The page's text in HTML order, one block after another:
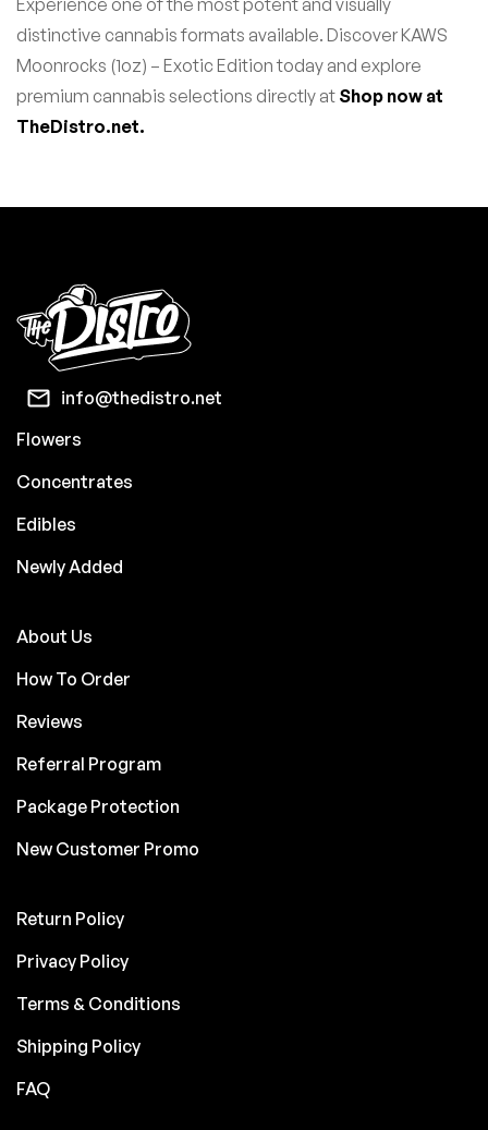
Experience one of the most potent and visually
distinctive cannabis formats available. Discover KAWS
Moonrocks (1oz) – Exotic Edition today and explore
premium cannabis selections directly at Shop now at
TheDistro.net.
info@thedistro.net
Flowers
Concentrates
Edibles
Newly Added
About Us
How To Order
Reviews
Referral Program
Package Protection
New Customer Promo
Return Policy
Privacy Policy
Terms & Conditions
Shipping Policy
FAQ